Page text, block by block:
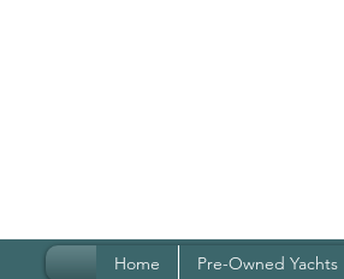
Home Pre-Owned Yachts